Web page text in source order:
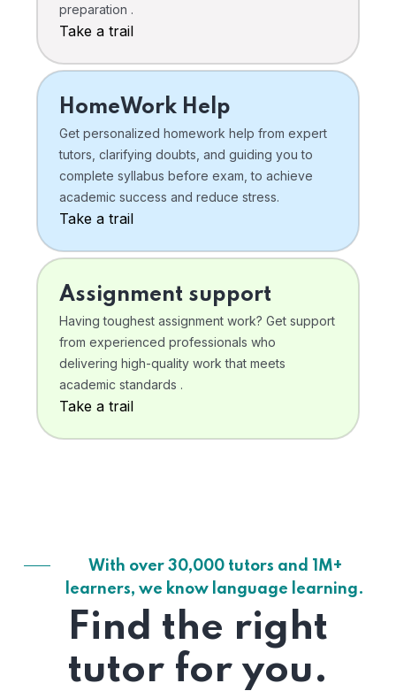
preparation .
Take a trail
HomeWork Help
Get personalized homework help from expert
tutors, clarifying doubts, and guiding you to
complete syllabus before exam, to achieve
academic success and reduce stress.
Take a trail
Assignment support
Having toughest assignment work? Get support
from experienced professionals who
delivering high-quality work that meets
academic standards .
Take a trail
With over 30,000 tutors and 1M+
learners, we know language learning.
Find the right
tutor for you.